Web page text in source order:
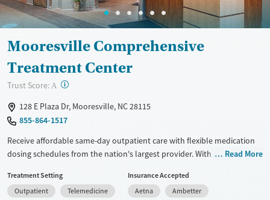
Mooresville Comprehensive
Treatment Center
Trust Score: A ?
128 E Plaza Dr, Mooresville, NC 28115
855-864-1517
Receive affordable same-day outpatient care with flexible medication
dosing schedules from the nation's largest provider. With more than
conveniently without disrupting their daily lives. Once clients meet
certain criteria, they may become eligible to take prescriptions home
Read More
Treatment Setting
Outpatient
Telemedicine
Insurance Accepted
Aetna
Ambetter